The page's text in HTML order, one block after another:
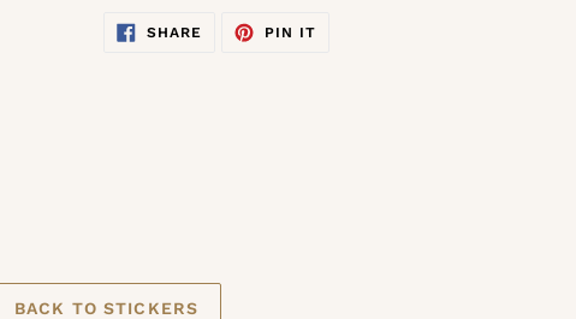
SHARE SHARE
PIN ITPIN
BACK TO STICKERS